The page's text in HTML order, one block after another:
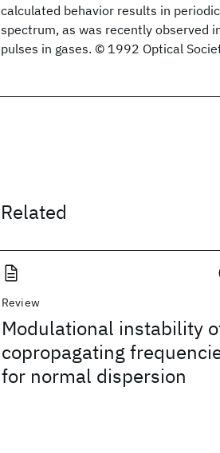
calculated behavior results in
spectrum, as was recently observed
pulses in gases. © 1992 Optical
Related
Review
Modulational instability
copropagating
for normal dispersion